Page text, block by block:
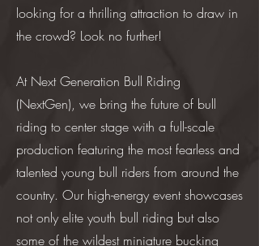
looking for a thrilling attraction to draw in
the crowd? Look no further!
At Next Generation Bull Riding
(NextGen), we bring the future of bull
riding to center stage with a full-scale
production featuring the most fearless and
talented young bull riders from around the
country. Our high-energy event showcases
not only elite youth bull riding but also
some of the wildest miniature bucking